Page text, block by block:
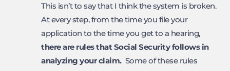
This isn’t to say that I think the system is broken.
At every step, from the time you file your
application to the time you get to a hearing,
there are rules that Social Security follows in
analyzing your claim. Some of these rules